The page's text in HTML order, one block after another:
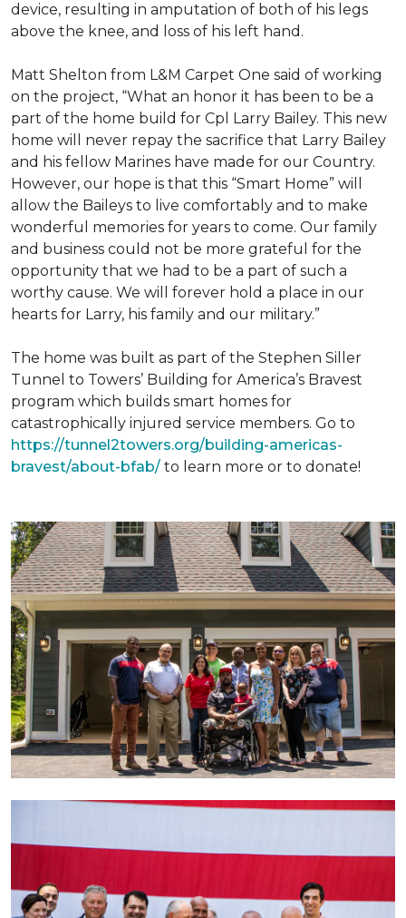
device, resulting in amputation of both of his legs
above the knee, and loss of his left hand.
Matt Shelton from L&M Carpet One said of working
on the project, “What an honor it has been to be a
part of the home build for Cpl Larry Bailey. This new
home will never repay the sacrifice that Larry Bailey
and his fellow Marines have made for our Country.
However, our hope is that this “Smart Home” will
allow the Baileys to live comfortably and to make
wonderful memories for years to come. Our family
and business could not be more grateful for the
opportunity that we had to be a part of such a
worthy cause. We will forever hold a place in our
hearts for Larry, his family and our military.”
The home was built as part of the Stephen Siller
Tunnel to Towers’ Building for America’s Bravest
program which builds smart homes for
catastrophically injured service members. Go to
https://tunnel2towers.org/building-americas-
bravest/about-bfab/ to learn more or to donate!